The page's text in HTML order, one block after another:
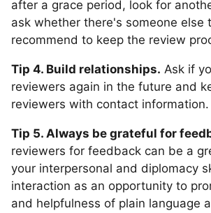
after a grace period, look for
ask whether there's someone else
recommend to keep the review
Tip 4. Build relationships. Ask if
reviewers again in the future and
reviewers with contact information.
Tip 5. Always be grateful for
reviewers for feedback can be a
your interpersonal and diplomacy
interaction as an opportunity to
and helpfulness of plain language